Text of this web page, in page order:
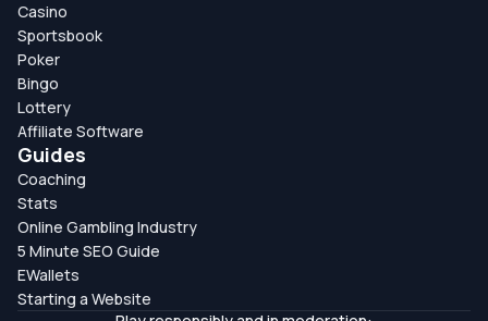
Casino
Sportsbook
Poker
Bingo
Lottery
Affiliate Software
Guides
Coaching
Stats
Online Gambling Industry
5 Minute SEO Guide
EWallets
Starting a Website